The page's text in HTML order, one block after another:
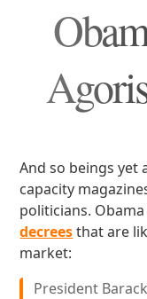
And so beings
capacity
politicians. Obama
decreesthat are
market:
President